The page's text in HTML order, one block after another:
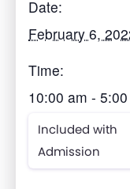
Date:
February 6,
Time:
10:00 am -
Included with
Admission